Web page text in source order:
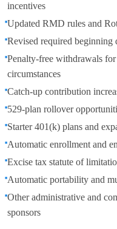
incentives
Updated RMD rules and
Revised required beginning
Penalty‑free withdrawals
circumstances
Catch‑up contribution
529‑plan rollover
Starter 401(k) plans and
Automatic enrollment and
Excise tax statute of
Automatic portability and
Other administrative and
sponsors